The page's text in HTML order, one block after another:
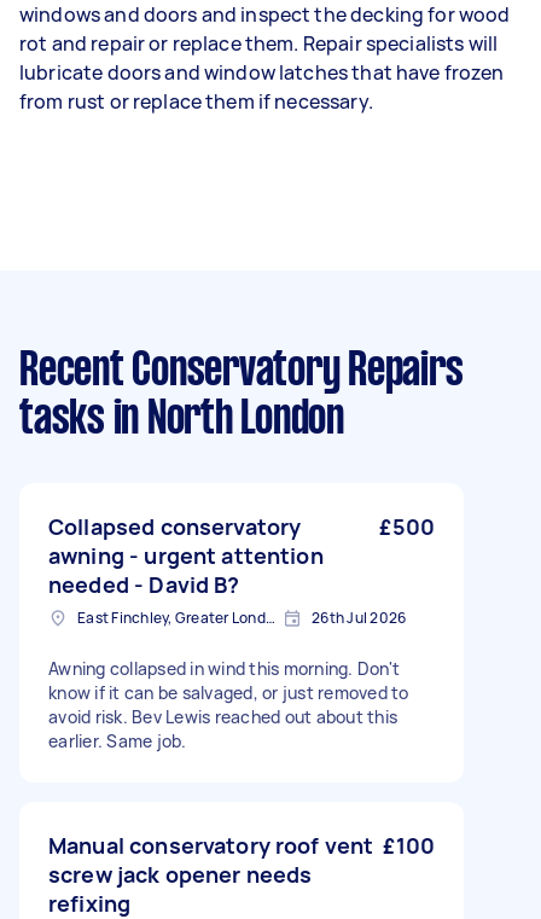
windows and doors and inspect the decking for wood
rot and repair or replace them. Repair specialists will
lubricate doors and window latches that have frozen
from rust or replace them if necessary.
Recent Conservatory Repairs
tasks in North London
Collapsed conservatory
awning - urgent attention
needed - David B?
£500
East Finchley, Greater London, N2 26th Jul 2026
Awning collapsed in wind this morning. Don't
know if it can be salvaged, or just removed to
avoid risk. Bev Lewis reached out about this
earlier. Same job.
Manual conservatory roof vent
screw jack opener needs
refixing
£100